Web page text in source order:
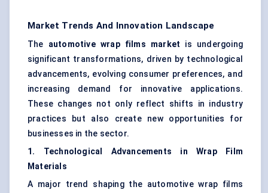
Market Trends And Innovation Landscape
The automotive wrap films market is undergoing
significant transformations, driven by technological
advancements, evolving consumer preferences, and
increasing demand for innovative applications.
These changes not only reflect shifts in industry
practices but also create new opportunities for
businesses in the sector.
1. Technological Advancements in Wrap Film
Materials
A major trend shaping the automotive wrap films